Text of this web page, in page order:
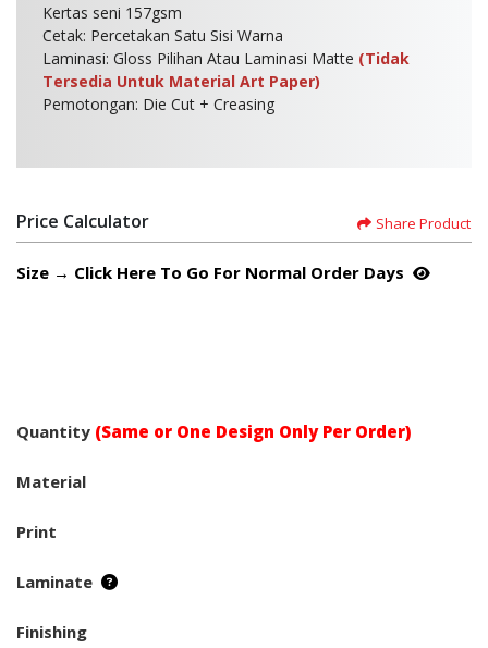
Kertas seni 157gsm
Cetak: Percetakan Satu Sisi Warna
Laminasi: Gloss Pilihan Atau Laminasi Matte (Tidak
Tersedia Untuk Material Art Paper)
Pemotongan: Die Cut + Creasing
Price Calculator Share Product
Size → Click Here To Go For Normal Order Days
Quantity (Same or One Design Only Per Order)
Material
Print
Laminate
Finishing